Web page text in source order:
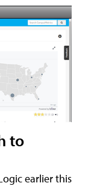
to
earlier this